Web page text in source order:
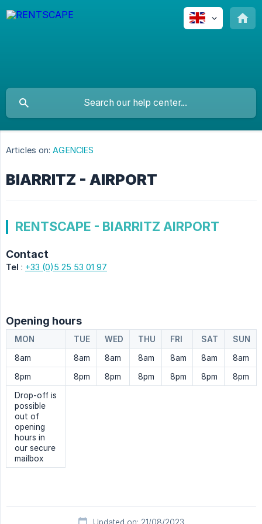
Articles on: AGENCIES
BIARRITZ - AIRPORT
RENTSCAPE - BIARRITZ AIRPORT
Contact
Tel : +33 (0)5 25 53 01 97
Opening hours
MON TUE WED THU FRI SAT
SUN
8am
8am 8am 8am 8am 8am
8am
8pm
8pm 8pm 8pm 8pm 8pm
8pm
Drop-off is
possible
out of
opening
hours in
our secure
mailbox